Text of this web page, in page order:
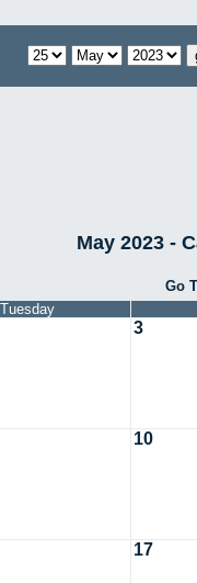
May 2023 -
Go
Tuesday
3
10
17